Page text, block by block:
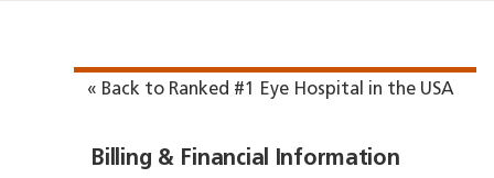
« Back to Ranked #1 Eye Hospital in the USA
Billing & Financial Information